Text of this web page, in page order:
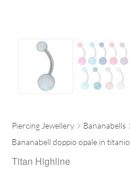
Piercing Jewellery
Bananabells
Bananabell doppio opale in titanio
Titan Highline